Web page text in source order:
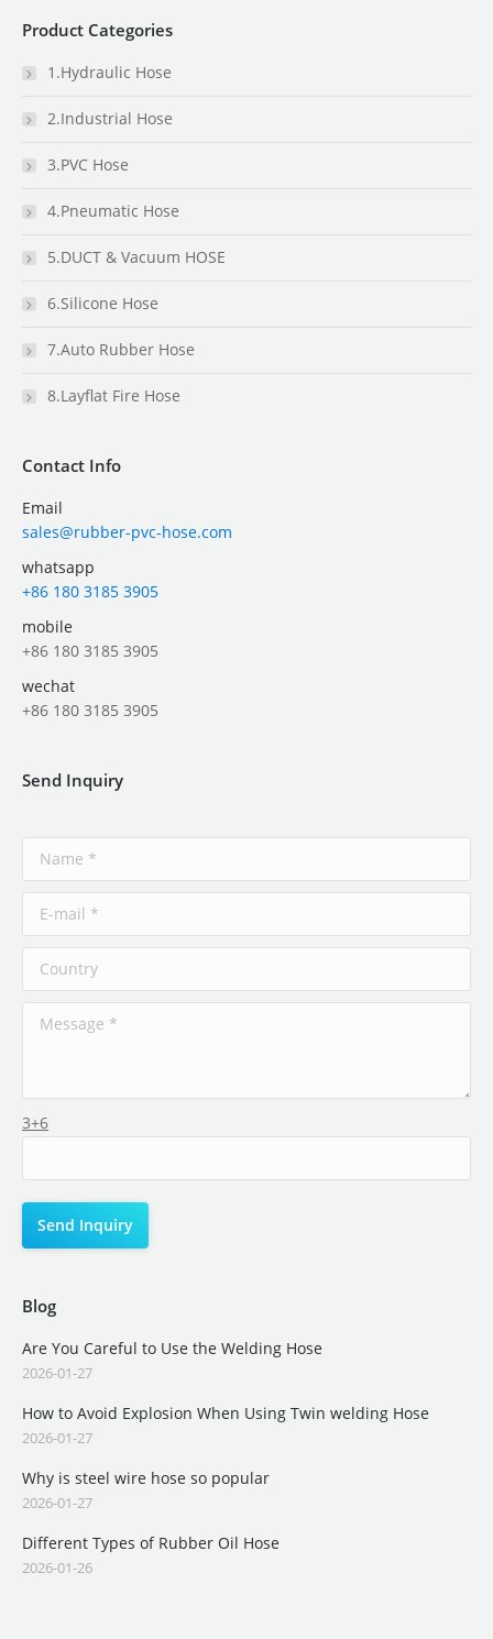
Product Categories
1.Hydraulic Hose
2.Industrial Hose
3.PVC Hose
4.Pneumatic Hose
5.DUCT & Vacuum HOSE
6.Silicone Hose
7.Auto Rubber Hose
8.Layflat Fire Hose
Contact Info
Email
sales@rubber-pvc-hose.com
whatsapp
+86 180 3185 3905
mobile
+86 180 3185 3905
wechat
+86 180 3185 3905
Send Inquiry
3+6
Blog
Are You Careful to Use the Welding Hose
2026-01-27
How to Avoid Explosion When Using Twin welding Hose
2026-01-27
Why is steel wire hose so popular
2026-01-27
Different Types of Rubber Oil Hose
2026-01-26